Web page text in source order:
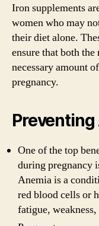
Iron supplements
women who may
their diet alone.
ensure that both
necessary amount
pregnancy.
One of the top
during pregnancy
Anemia is a
red blood cells or
fatigue,